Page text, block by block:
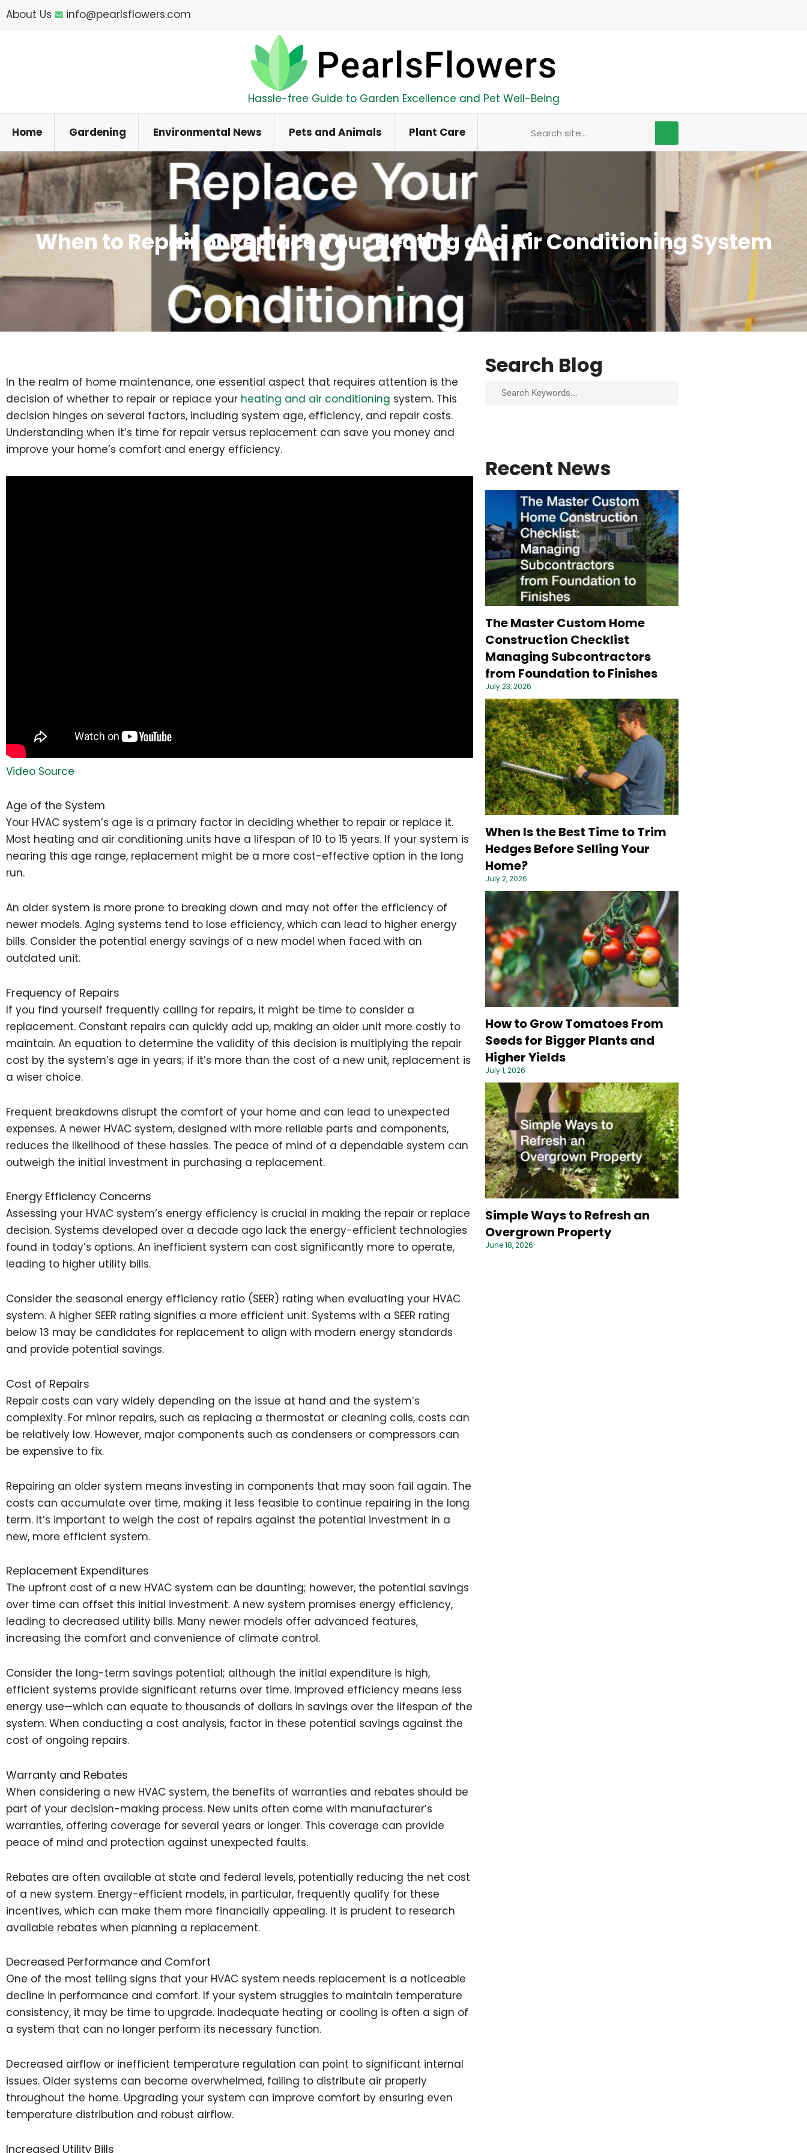
SkipAbout Us info@pearlsflowers.com
Hassle-free Guide to Garden Excellence and Pet Well-Being
Home Gardening Environmental News Pets and Animals Plant Care Search
When to Repair or Replace Your Heating and Air Conditioning System
In the realm of home maintenance, one essential aspect that requires attention is the
decision of whether to repair or replace your heating and air conditioning system. This
decision hinges on several factors, including system age, efficiency, and repair costs.
Understanding when it’s time for repair versus replacement can save you money and
improve your home’s comfort and energy efficiency.
Video Source
Age of the System
Your HVAC system’s age is a primary factor in deciding whether to repair or replace it.
Most heating and air conditioning units have a lifespan of 10 to 15 years. If your system is
nearing this age range, replacement might be a more cost-effective option in the long
run.
An older system is more prone to breaking down and may not offer the efficiency of
newer models. Aging systems tend to lose efficiency, which can lead to higher energy
bills. Consider the potential energy savings of a new model when faced with an
outdated unit.
Frequency of Repairs
If you find yourself frequently calling for repairs, it might be time to consider a
replacement. Constant repairs can quickly add up, making an older unit more costly to
maintain. An equation to determine the validity of this decision is multiplying the repair
cost by the system’s age in years; if it’s more than the cost of a new unit, replacement is
a wiser choice.
Frequent breakdowns disrupt the comfort of your home and can lead to unexpected
expenses. A newer HVAC system, designed with more reliable parts and components,
reduces the likelihood of these hassles. The peace of mind of a dependable system can
outweigh the initial investment in purchasing a replacement.
Energy Efficiency Concerns
Assessing your HVAC system’s energy efficiency is crucial in making the repair or replace
decision. Systems developed over a decade ago lack the energy-efficient technologies
found in today’s options. An inefficient system can cost significantly more to operate,
leading to higher utility bills.
Consider the seasonal energy efficiency ratio (SEER) rating when evaluating your HVAC
system. A higher SEER rating signifies a more efficient unit. Systems with a SEER rating
below 13 may be candidates for replacement to align with modern energy standards
and provide potential savings.
Cost of Repairs
Repair costs can vary widely depending on the issue at hand and the system’s
complexity. For minor repairs, such as replacing a thermostat or cleaning coils, costs can
be relatively low. However, major components such as condensers or compressors can
be expensive to fix.
Repairing an older system means investing in components that may soon fail again. The
costs can accumulate over time, making it less feasible to continue repairing in the long
term. It’s important to weigh the cost of repairs against the potential investment in a
new, more efficient system.
Replacement Expenditures
The upfront cost of a new HVAC system can be daunting; however, the potential savings
over time can offset this initial investment. A new system promises energy efficiency,
leading to decreased utility bills. Many newer models offer advanced features,
increasing the comfort and convenience of climate control.
Consider the long-term savings potential; although the initial expenditure is high,
efficient systems provide significant returns over time. Improved efficiency means less
energy use—which can equate to thousands of dollars in savings over the lifespan of the
system. When conducting a cost analysis, factor in these potential savings against the
cost of ongoing repairs.
Warranty and Rebates
When considering a new HVAC system, the benefits of warranties and rebates should be
part of your decision-making process. New units often come with manufacturer’s
warranties, offering coverage for several years or longer. This coverage can provide
peace of mind and protection against unexpected faults.
Rebates are often available at state and federal levels, potentially reducing the net cost
of a new system. Energy-efficient models, in particular, frequently qualify for these
incentives, which can make them more financially appealing. It is prudent to research
available rebates when planning a replacement.
Decreased Performance and Comfort
One of the most telling signs that your HVAC system needs replacement is a noticeable
decline in performance and comfort. If your system struggles to maintain temperature
consistency, it may be time to upgrade. Inadequate heating or cooling is often a sign of
a system that can no longer perform its necessary function.
Decreased airflow or inefficient temperature regulation can point to significant internal
issues. Older systems can become overwhelmed, failing to distribute air properly
throughout the home. Upgrading your system can improve comfort by ensuring even
temperature distribution and robust airflow.
Increased Utility Bills
Search Blog
Search
Recent News
The Master Custom Home
Construction Checklist
Managing Subcontractors
from Foundation to Finishes
July 23, 2026
When Is the Best Time to Trim
Hedges Before Selling Your
Home?
July 2, 2026
How to Grow Tomatoes From
Seeds for Bigger Plants and
Higher Yields
July 1, 2026
Simple Ways to Refresh an
Overgrown Property
June 18, 2026